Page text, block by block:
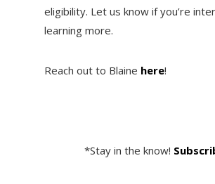
eligibility. Let us know if you’re
learning more.
Reach out to Blaine here!
*Stay in the know!